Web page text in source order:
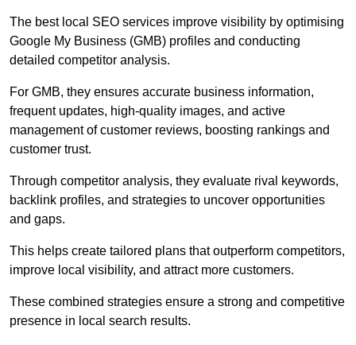
The best local SEO services improve visibility by optimising
Google My Business (GMB) profiles and conducting
detailed competitor analysis.
For GMB, they ensures accurate business information,
frequent updates, high-quality images, and active
management of customer reviews, boosting rankings and
customer trust.
Through competitor analysis, they evaluate rival keywords,
backlink profiles, and strategies to uncover opportunities
and gaps.
This helps create tailored plans that outperform competitors,
improve local visibility, and attract more customers.
These combined strategies ensure a strong and competitive
presence in local search results.